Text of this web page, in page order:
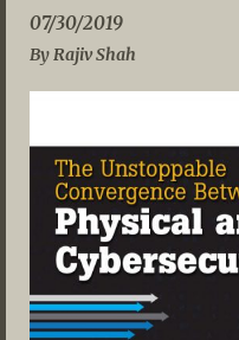
07/30/2019
By Rajiv Shah